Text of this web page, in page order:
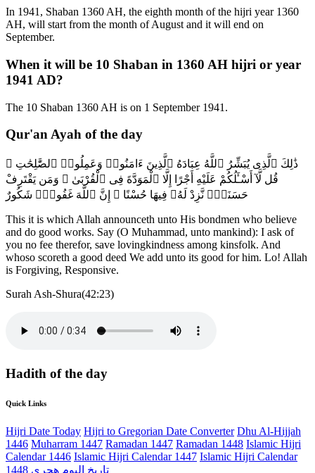
In 1941, Shaban 1360 AH, the eighth month of the hijri year 1360
AH, will start from the month of August and it will end on
September.
When it will be 10 Shaban in 1360 AH hijri or year
1941 AD?
The 10 Shaban 1360 AH is on 1 September 1941.
Qur'an Ayah of the day
ذَٰلِكَ ٱلَّذِى يُبَشِّرُ ٱللَّهُ عِبَادَهُ ٱلَّذِينَ ءَامَنُوا۟ وَعَمِلُوا۟ ٱلصَّٰلِحَٰتِ ۗ
قُل لَّآ أَسْـَٔلُكُمْ عَلَيْهِ أَجْرًا إِلَّا ٱلْمَوَدَّةَ فِى ٱلْقُرْبَىٰ ۗ وَمَن يَقْتَرِفْ
حَسَنَةًۭ نَّزِدْ لَهُۥ فِيهَا حُسْنًا ۚ إِنَّ ٱللَّهَ غَفُورٌۭ شَكُورٌ
This it is which Allah announceth unto His bondmen who believe
and do good works. Say (O Muhammad, unto mankind): I ask of
you no fee therefor, save lovingkindness among kinsfolk. And
whoso scoreth a good deed We add unto its good for him. Lo! Allah
is Forgiving, Responsive.
Surah Ash-Shura(42:23)
Hadith of the day
Quick Links
Hijri Date Today Hijri to Gregorian Date Converter Dhu Al-Hijjah
1446 Muharram 1447 Ramadan 1447 Ramadan 1448 Islamic Hijri
Calendar 1446 Islamic Hijri Calendar 1447 Islamic Hijri Calendar
1448 تاريخ اليوم هجري